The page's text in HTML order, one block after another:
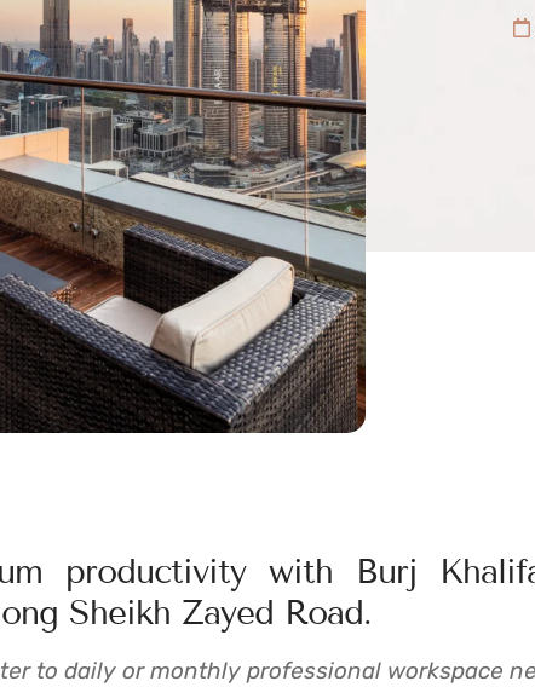
productivity with Burj
Sheikh Zayed Road.
to daily or monthly professional workspace